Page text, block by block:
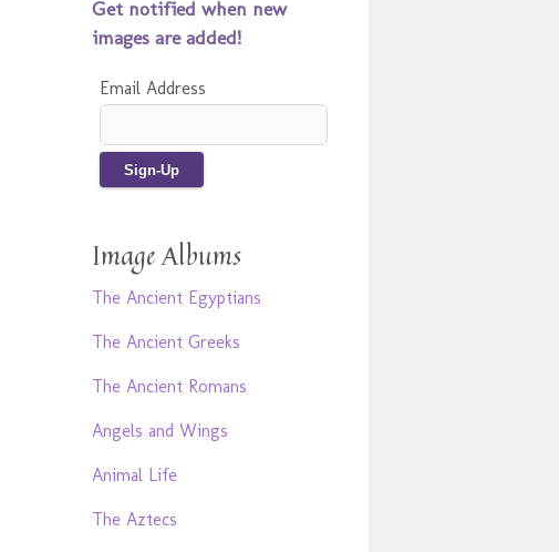
Get notified when new
images are added!
Email Address
Image Albums
The Ancient Egyptians
The Ancient Greeks
The Ancient Romans
Angels and Wings
Animal Life
The Aztecs